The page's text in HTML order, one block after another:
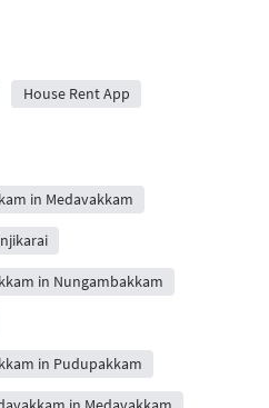
House Rent App
in Medavakkam
in Nungambakkam
in Pudupakkam